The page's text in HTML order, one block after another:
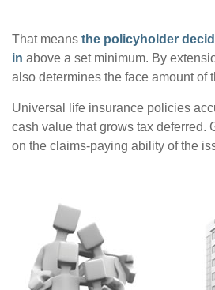
That means the policyholder
in above a set minimum. By
also determines the face amount of
Universal life insurance policies
cash value that grows tax deferred.
on the claims-paying ability of the